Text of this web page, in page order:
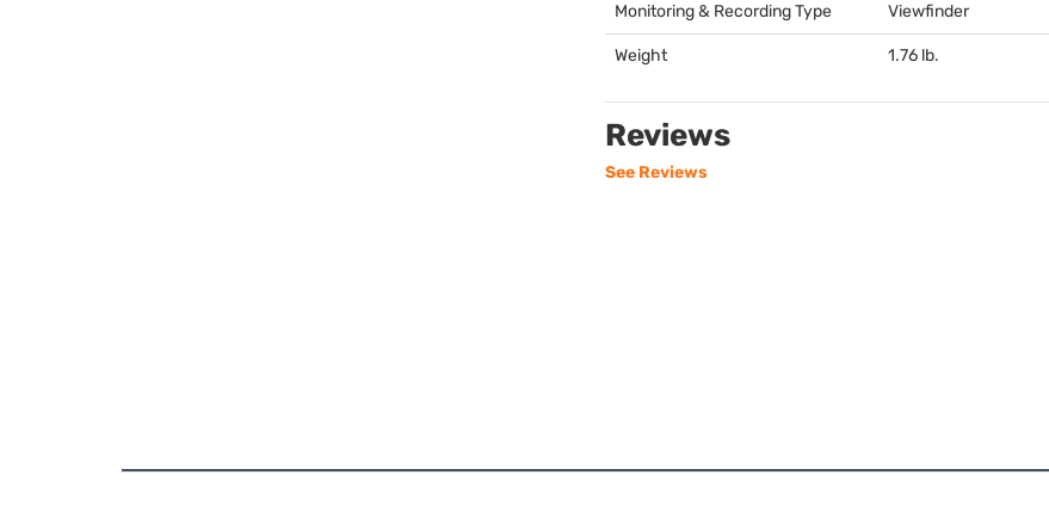
Monitoring & Recording Type Viewfinder
Weight 1.76 lb.
Reviews
See Reviews